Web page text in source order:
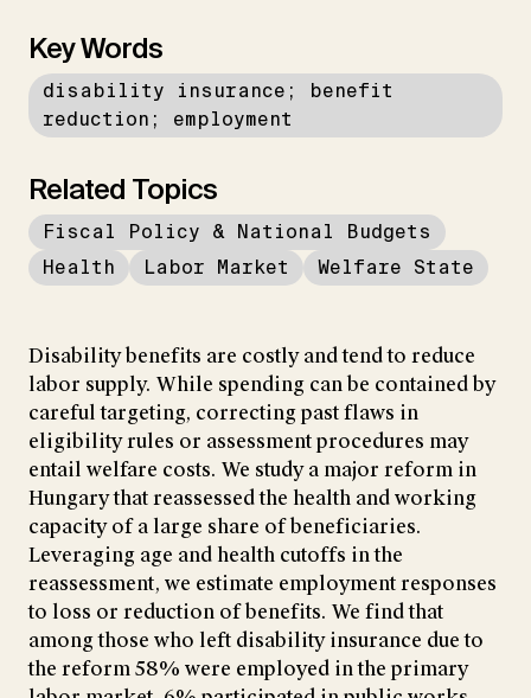
Key Words
disability insurance; benefit
reduction; employment
Related Topics
Fiscal Policy & National Budgets
Health
Labor Market Welfare State
Disability benefits are costly and tend to reduce
labor supply. While spending can be contained by
careful targeting, correcting past flaws in
eligibility rules or assessment procedures may
entail welfare costs. We study a major reform in
Hungary that reassessed the health and working
capacity of a large share of beneficiaries.
Leveraging age and health cutoffs in the
reassessment, we estimate employment responses
to loss or reduction of benefits. We find that
among those who left disability insurance due to
the reform 58% were employed in the primary